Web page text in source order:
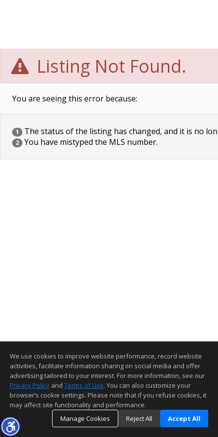
Listing Not Found.
You are seeing this error because:
1 The status of the listing has changed, and it is no
2 You have mistyped the MLS number.
We use cookies to improve website performance, record website
activities, facilitate information sharing on social media and offer
advertising tailored to your interest. For more information, see our
Privacy Policy and Terms of Use. You can also customize your
browser’s cookie settings. Please note that if you refuse cookies, it
may affect site functionality and performance.
Manage Cookies
Reject All Accept All